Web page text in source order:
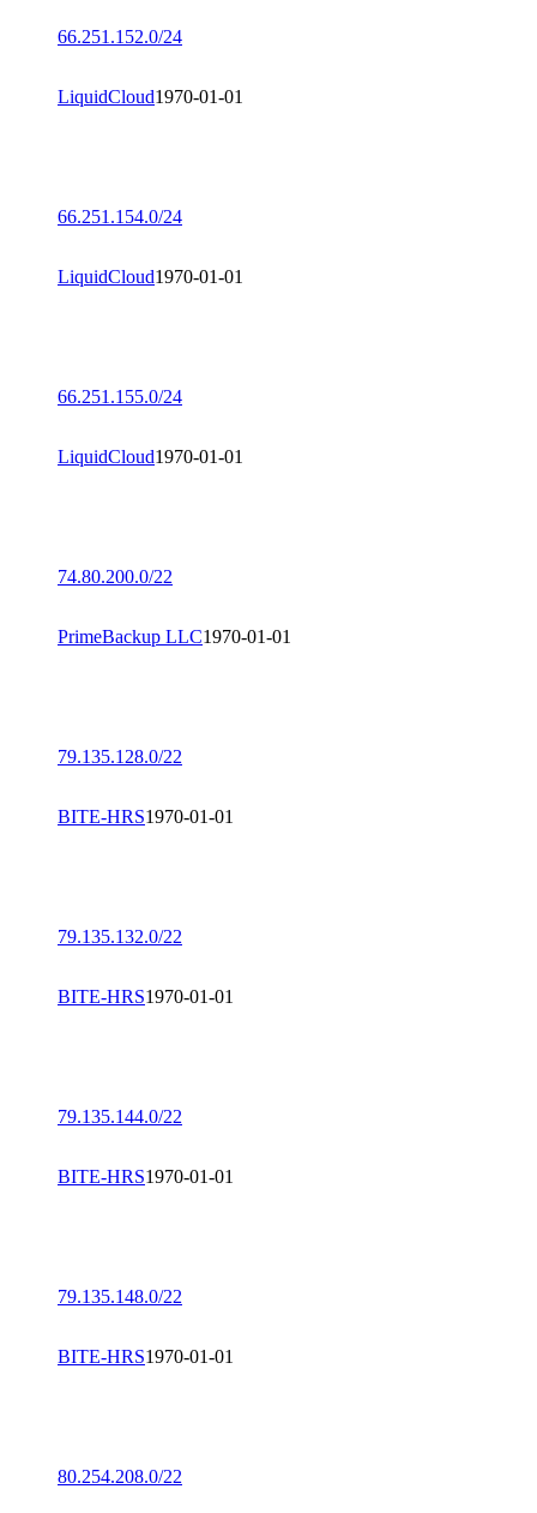
66.251.152.0/24
LiquidCloud1970-01-01
66.251.154.0/24
LiquidCloud1970-01-01
66.251.155.0/24
LiquidCloud1970-01-01
74.80.200.0/22
PrimeBackup LLC1970-01-01
79.135.128.0/22
BITE-HRS1970-01-01
79.135.132.0/22
BITE-HRS1970-01-01
79.135.144.0/22
BITE-HRS1970-01-01
79.135.148.0/22
BITE-HRS1970-01-01
80.254.208.0/22